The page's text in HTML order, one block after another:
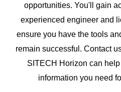
opportunities. You'll gain
experienced engineer and
ensure you have the tools
remain successful. Contact
SITECH Horizon can
information you need